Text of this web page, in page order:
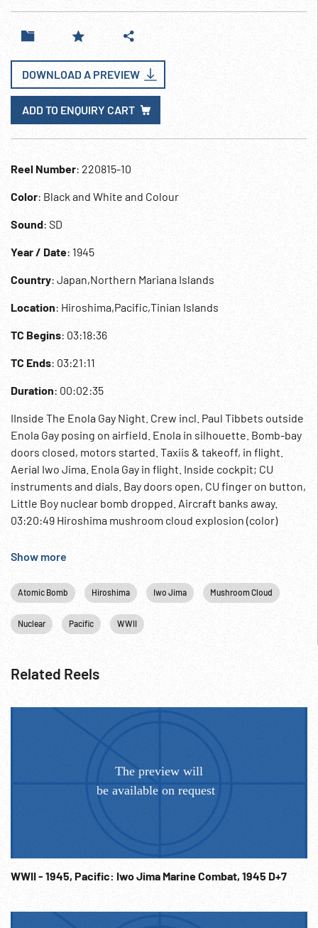
DOWNLOAD A PREVIEW
ADD TO ENQUIRY CART
Reel Number: 220815-10
Color: Black and White and Colour
Sound: SD
Year / Date: 1945
Country: Japan,Northern Mariana Islands
Location: Hiroshima,Pacific,Tinian Islands
TC Begins: 03:18:36
TC Ends: 03:21:11
Duration: 00:02:35
IInside The Enola Gay Night. Crew incl. Paul Tibbets outside
Enola Gay posing on airfield. Enola in silhouette. Bomb-bay
doors closed, motors started. Taxiis & takeoff, in flight.
Aerial Iwo Jima. Enola Gay in flight. Inside cockpit; CU
instruments and dials. Bay doors open, CU finger on button,
Little Boy nuclear bomb dropped. Aircraft banks away.
03:20:49 Hiroshima mushroom cloud explosion (color)
rising. Mushroom cloud above height of plane. WWII; WW2;
Hiroshima, Japan; Atomic Bomb; 06Aug45; 1945;
Show more
Atomic Bomb Hiroshima Iwo Jima Mushroom Cloud
Nuclear Pacific WWII
Related Reels
WWII - 1945, Pacific: Iwo Jima Marine Combat, 1945 D+7